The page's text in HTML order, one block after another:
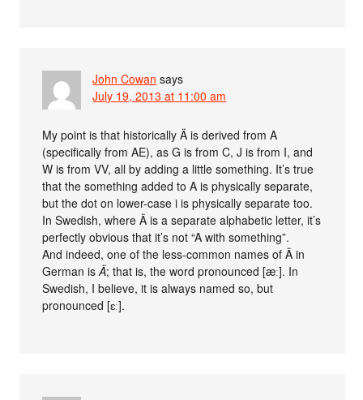
John Cowan says
July 19, 2013 at 11:00 am
My point is that historically Ä is derived from A
(specifically from AE), as G is from C, J is from I, and
W is from VV, all by adding a little something. It’s true
that the something added to A is physically separate,
but the dot on lower-case i is physically separate too.
In Swedish, where Ä is a separate alphabetic letter, it’s
perfectly obvious that it’s not “A with something”.
And indeed, one of the less-common names of Ä in
German isÄ; that is, the word pronounced [æː]. In
Swedish, I believe, it is always named so, but
pronounced [ɛː].